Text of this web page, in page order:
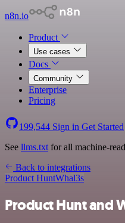
n8n.io
Product
Use cases
Docs
Community
Enterprise
Pricing
199,544 Sign in Get Started
See llms.txt for all machine-
Back to integrations
Product HuntWhal3s
Product Hunt and